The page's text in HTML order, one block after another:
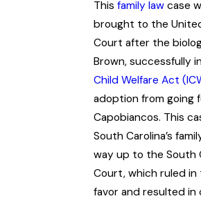
This family law case
brought to the
Court after the
Brown, successfully
Child Welfare Act
adoption from going
Capobiancos. This
South Carolina’s
way up to the South
Court, which ruled in
favor and resulted in